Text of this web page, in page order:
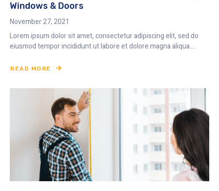
Windows & Doors
November 27, 2021
Lorem ipsum dolor sit amet, consectetur adipiscing elit, sed do
eiusmod tempor incididunt ut labore et dolore magna aliqua....
READ MORE